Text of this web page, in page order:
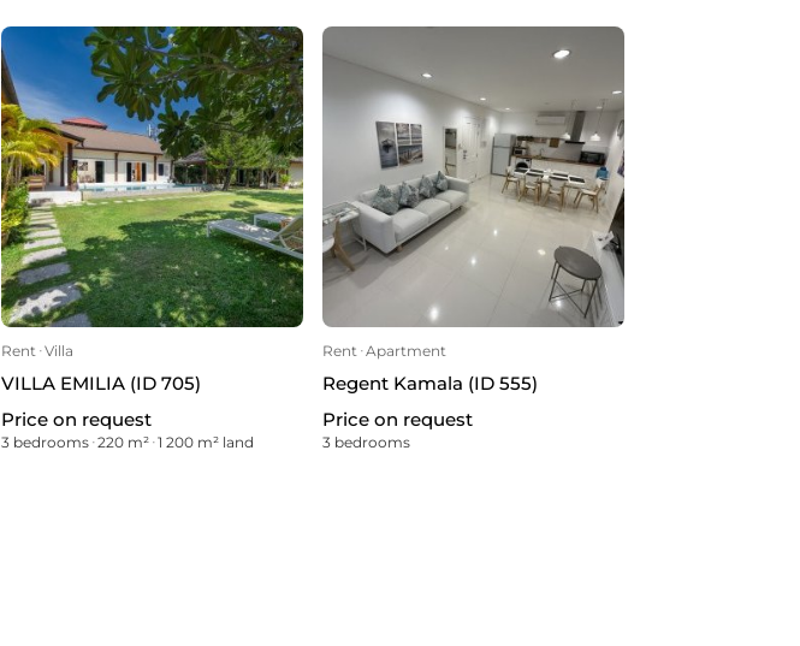
Rent ᐧVilla
VILLA EMILIA (ID 705)
Price on request
3 bedrooms ᐧ220 m² ᐧ1 200 m² land
Rent ᐧApartment
Regent Kamala (ID 555)
Price on request
3 bedrooms